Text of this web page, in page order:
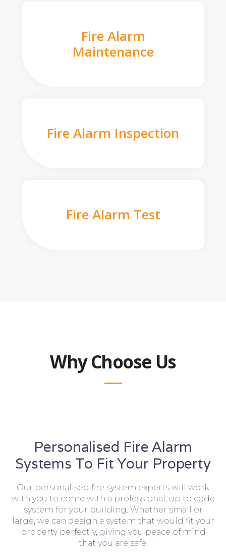
Fire Alarm
Maintenance
Fire Alarm Inspection
Fire Alarm Test
Why Choose Us
Personalised Fire Alarm
Systems To Fit Your Property
Our personalised fire system experts will work
with you to come with a professional, up to code
system for your building. Whether small or
large, we can design a system that would fit your
property perfectly, giving you peace of mind
that you are safe.